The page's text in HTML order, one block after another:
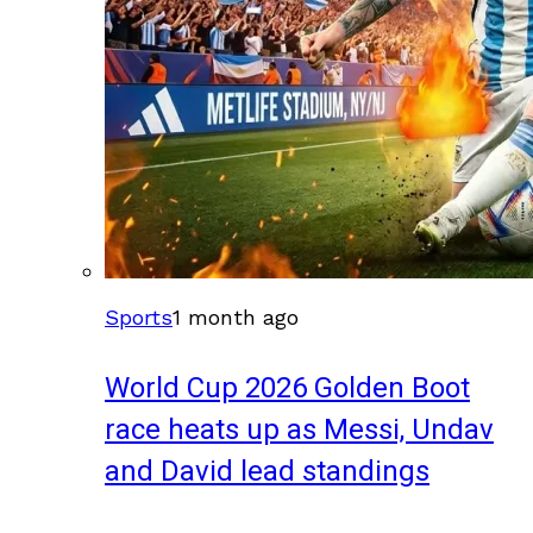
Sports1 month ago
World Cup 2026 Golden Boot
race heats up as Messi, Undav
and David lead standings